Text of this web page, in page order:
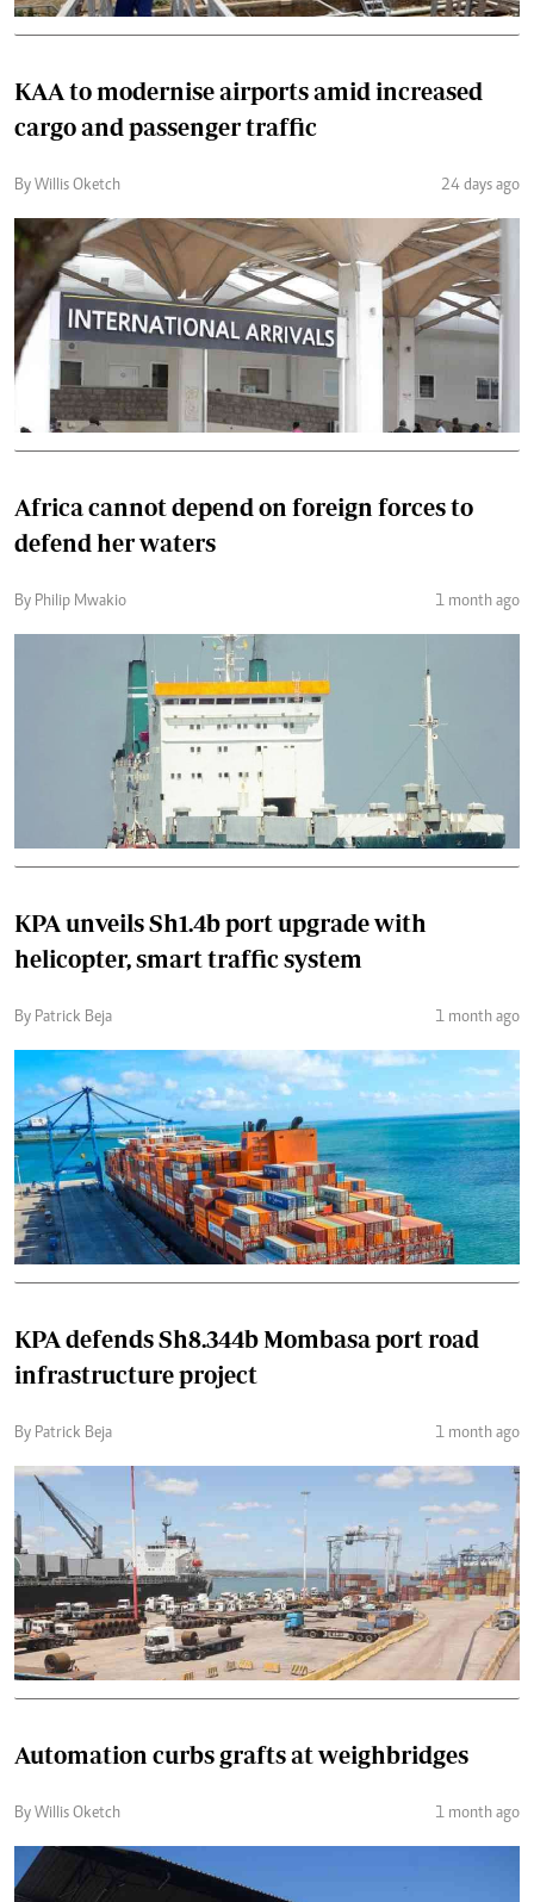
KAA to modernise airports amid increased
cargo and passenger traffic
By Willis Oketch 24 days ago
Africa cannot depend on foreign forces to
defend her waters
By Philip Mwakio 1 month ago
KPA unveils Sh1.4b port upgrade with
helicopter, smart traffic system
By Patrick Beja 1 month ago
KPA defends Sh8.344b Mombasa port road
infrastructure project
By Patrick Beja 1 month ago
Automation curbs grafts at weighbridges
By Willis Oketch 1 month ago